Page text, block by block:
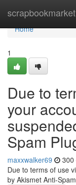
scrapbookmarket
Home
Home
1
Due to
your
Spam
maxxwalker69 300
Due to terms of use
by Akismet Anti-